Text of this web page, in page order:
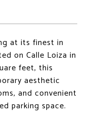
at its finest in
on Calle Loiza in
feet, this
aesthetic
and convenient
parking space.